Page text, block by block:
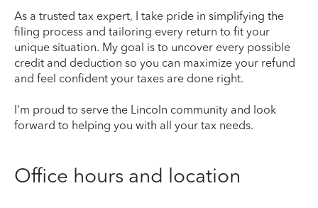
As a trusted tax expert, I take pride in simplifying the
filing process and tailoring every return to fit your
unique situation. My goal is to uncover every possible
credit and deduction so you can maximize your refund
and feel confident your taxes are done right.
I'm proud to serve the Lincoln community and look
forward to helping you with all your tax needs.
Office hours and location